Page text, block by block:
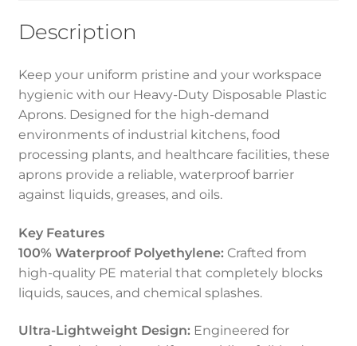
Description
Keep your uniform pristine and your workspace
hygienic with our Heavy-Duty Disposable Plastic
Aprons. Designed for the high-demand
environments of industrial kitchens, food
processing plants, and healthcare facilities, these
aprons provide a reliable, waterproof barrier
against liquids, greases, and oils.
Key Features
100% Waterproof Polyethylene:Crafted from
high-quality PE material that completely blocks
liquids, sauces, and chemical splashes.
Ultra-Lightweight Design:Engineered for